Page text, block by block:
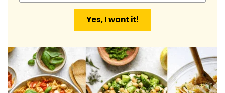
Yes, I want it!